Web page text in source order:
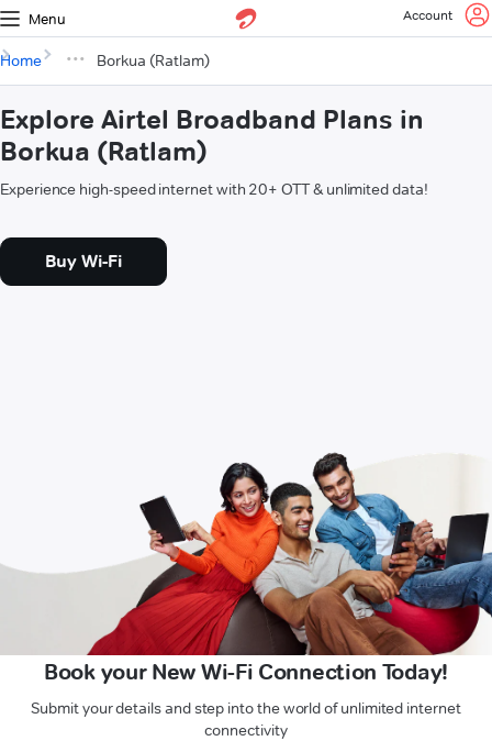
Menu Account
Home Borkua (Ratlam)
Explore Airtel Broadband Plans in
Borkua (Ratlam)
Experience high-speed internet with 20+ OTT & unlimited data!
Buy Wi-Fi
Book your New Wi-Fi Connection Today!
Submit your details and step into the world of unlimited internet
connectivity